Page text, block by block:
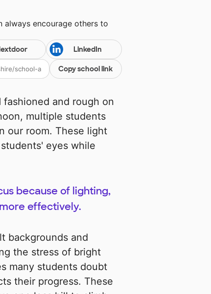
always encourage others to
LinkedIn
Copy school link
and rough on
multiple students
our room. These light
eyes while
because of lighting,
effectively.
backgrounds and
the stress of bright
many students doubt
their progress. These